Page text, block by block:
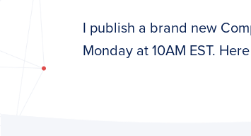
OpenCV
I publish a brand new
Monday at 10AM EST.